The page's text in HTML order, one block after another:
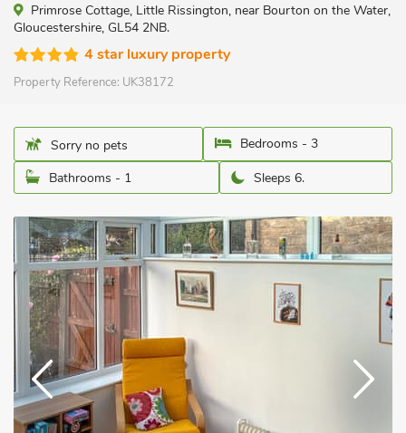
Primrose Cottage, Little Rissington, near Bourton on the Water,
Gloucestershire, GL54 2NB.
4 star luxury property
Property Reference: UK38172
Sorry no pets
Bedrooms - 3
Bathrooms - 1
Sleeps 6.